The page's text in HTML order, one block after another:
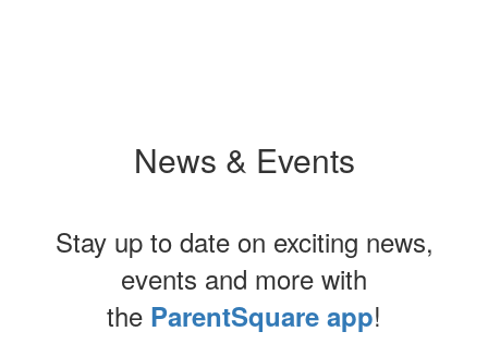
News & Events
Stay up to date on exciting news,
events and more with
the ParentSquare app!